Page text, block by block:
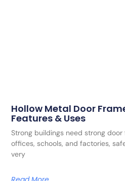
Hollow Metal Door
Features & Uses
Strong buildings need strong
offices, schools, and factories,
very